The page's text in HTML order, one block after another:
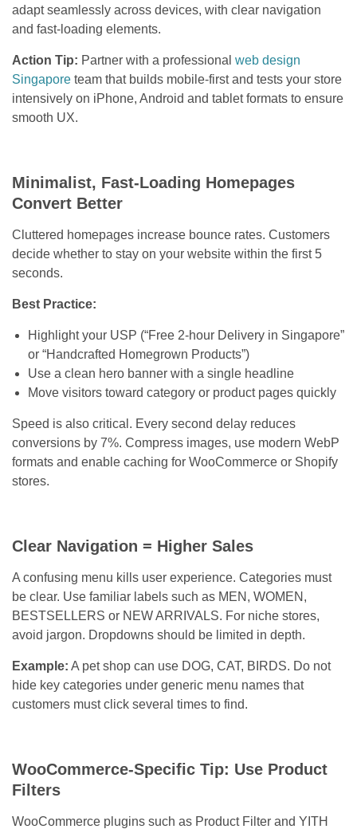
adapt seamlessly across devices, with clear navigation
and fast-loading elements.
Action Tip: Partner with a professional web design
Singapore team that builds mobile-first and tests your store
intensively on iPhone, Android and tablet formats to ensure
smooth UX.
Minimalist, Fast-Loading Homepages
Convert Better
Cluttered homepages increase bounce rates. Customers
decide whether to stay on your website within the first 5
seconds.
Best Practice:
Highlight your USP (“Free 2-hour Delivery in Singapore”
or “Handcrafted Homegrown Products”)
Use a clean hero banner with a single headline
Move visitors toward category or product pages quickly
Speed is also critical. Every second delay reduces
conversions by 7%. Compress images, use modern WebP
formats and enable caching for WooCommerce or Shopify
stores.
Clear Navigation = Higher Sales
A confusing menu kills user experience. Categories must
be clear. Use familiar labels such as MEN, WOMEN,
BESTSELLERS or NEW ARRIVALS. For niche stores,
avoid jargon. Dropdowns should be limited in depth.
Example: A pet shop can use DOG, CAT, BIRDS. Do not
hide key categories under generic menu names that
customers must click several times to find.
WooCommerce-Specific Tip: Use Product
Filters
WooCommerce plugins such as Product Filter and YITH